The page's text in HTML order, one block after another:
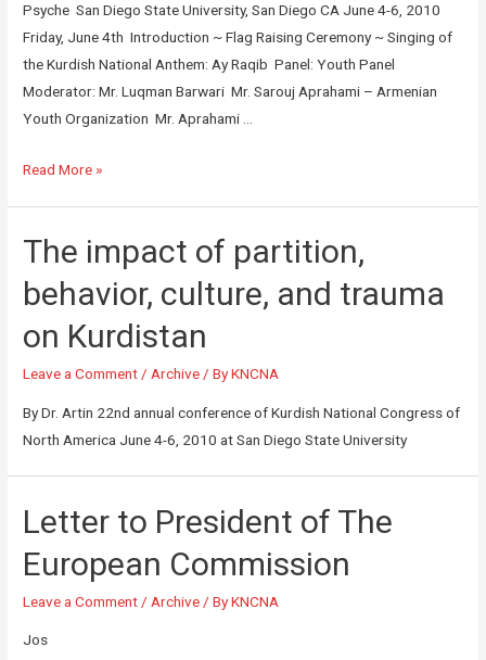
Psyche San Diego State University, San Diego CA June 4-6, 2010
Friday, June 4th Introduction ~ Flag Raising Ceremony ~ Singing of
the Kurdish National Anthem: Ay Raqib Panel: Youth Panel
Moderator: Mr. Luqman Barwari Mr. Sarouj Aprahami – Armenian
Youth Organization Mr. Aprahami …
Read More »
The impact of partition,
behavior, culture, and trauma
on Kurdistan
Leave a Comment / Archive / ByKNCNA
By Dr. Artin 22nd annual conference of Kurdish National Congress of
North America June 4-6, 2010 at San Diego State University
Letter to President of The
European Commission
Leave a Comment / Archive / ByKNCNA
Jos